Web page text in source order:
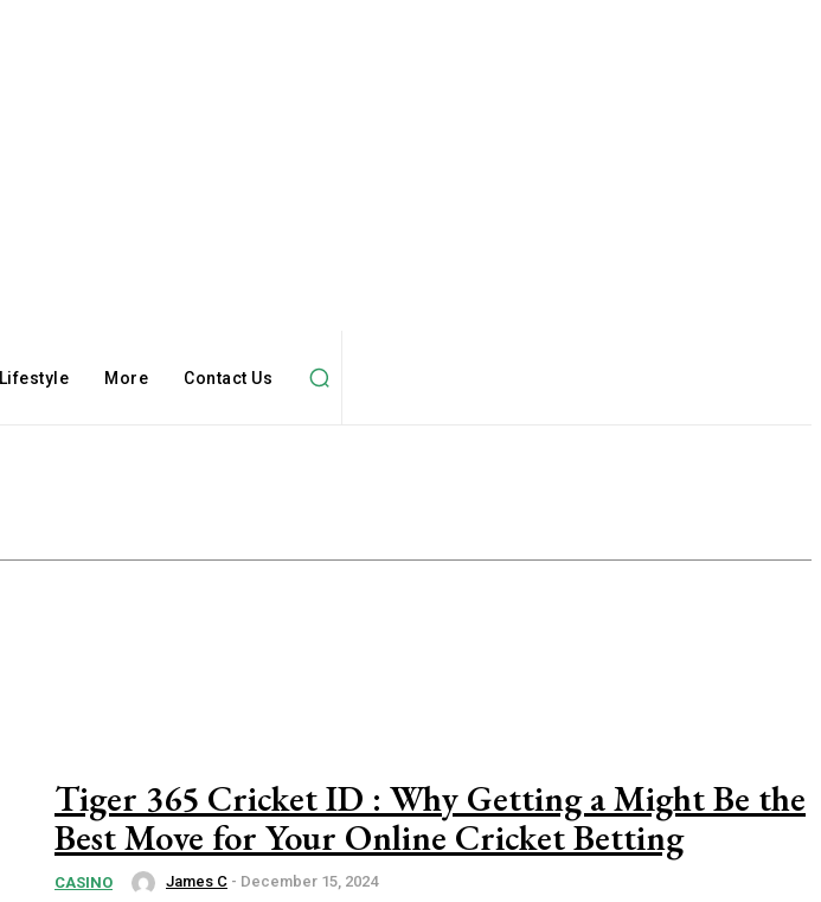
Lifestyle More Contact Us
Tiger 365 Cricket ID : Why Getting a Might Be the
Best Move for Your Online Cricket Betting
CASINO James C - December 15, 2024